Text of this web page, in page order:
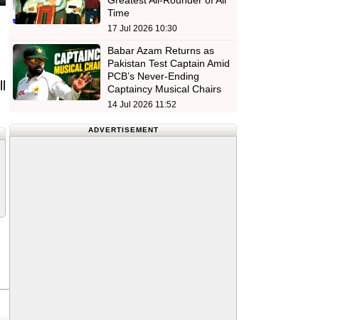
Time
17 Jul 2026 10:30
Babar Azam Returns as
Pakistan Test Captain Amid
PCB’s Never-Ending
Captaincy Musical Chairs
14 Jul 2026 11:52
ADVERTISEMENT